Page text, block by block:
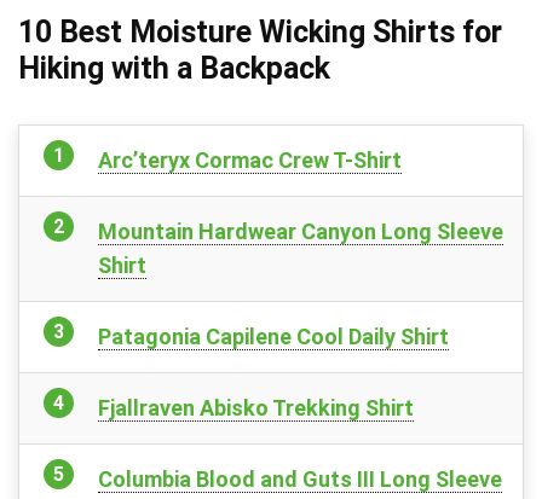
10 Best Moisture Wicking Shirts for
Hiking with a Backpack
Arc’teryx Cormac Crew T-Shirt
Mountain Hardwear Canyon Long Sleeve
Shirt
Patagonia Capilene Cool Daily Shirt
Fjallraven Abisko Trekking Shirt
Columbia Blood and Guts III Long Sleeve